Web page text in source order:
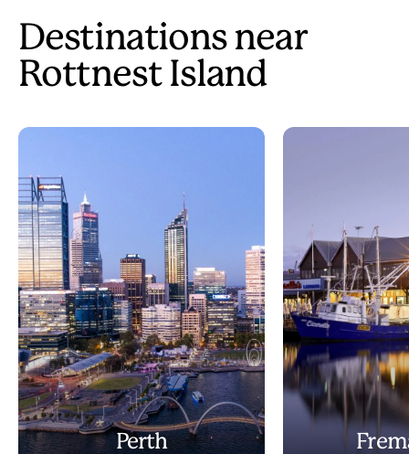
Destinations near
Rottnest Island
Perth